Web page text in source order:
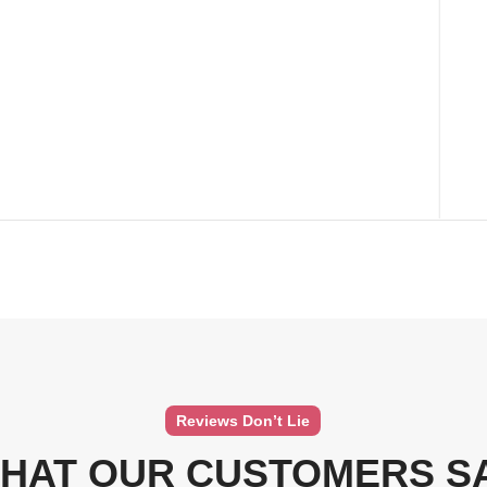
Reviews Don’t Lie
OUR CUSTOMERS